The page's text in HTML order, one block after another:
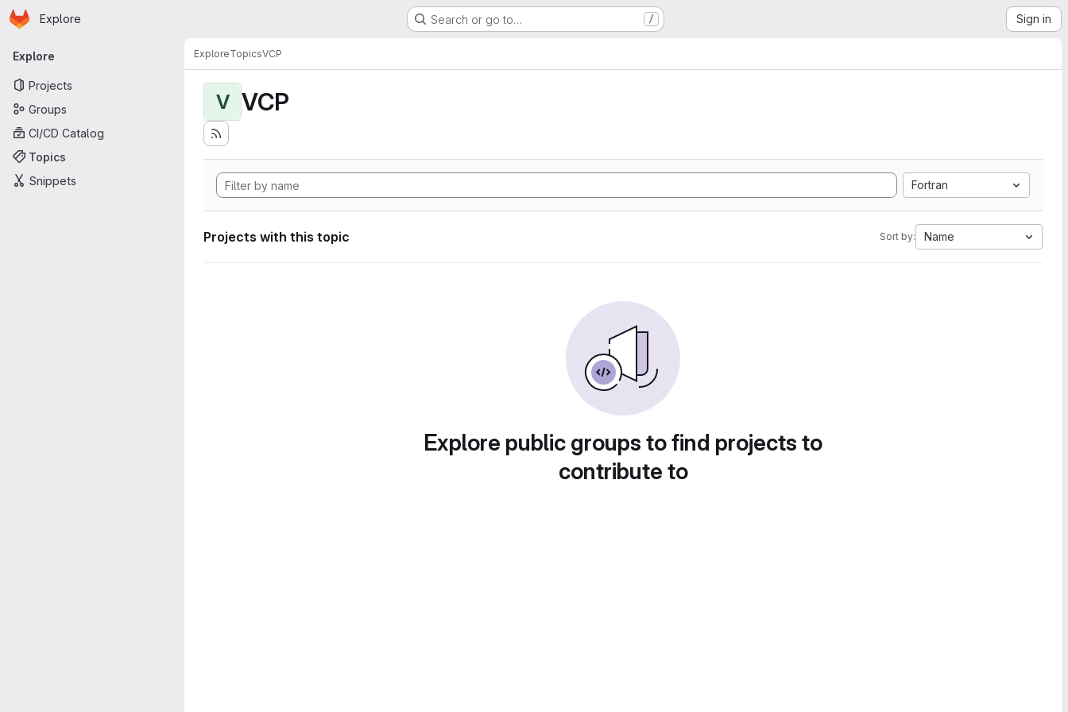
Skip to main content
Homepage
Explore Search or go to… / Sign in
Primary navigation
Explore
Projects
Groups
CI/CD Catalog
Topics
Snippets
ExploreTopicsVCP
V VCP
Fortran
Projects with this topic Sort by: Name
Explore public groups to find projects to
contribute to